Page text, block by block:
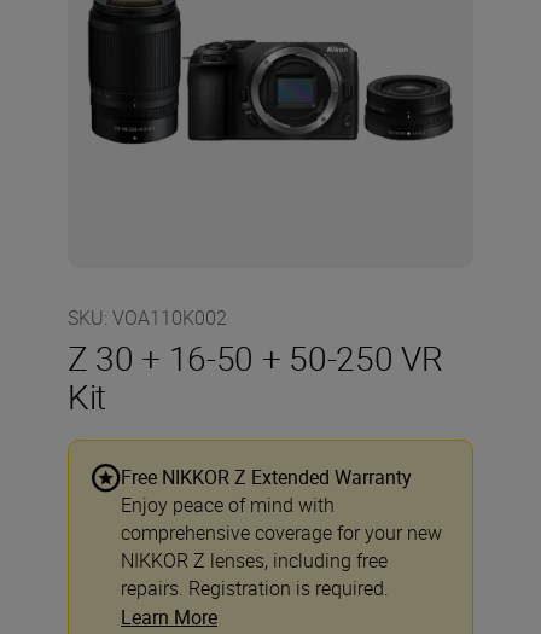
SKU: VOA110K002
Z 30 + 16-50 + 50-250 VR
Kit
Free NIKKOR Z Extended Warranty
Enjoy peace of mind with
comprehensive coverage for your new
NIKKOR Z lenses, including free
repairs. Registration is required.
Learn More